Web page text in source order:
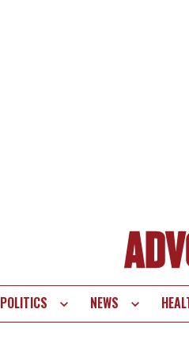
POLITICS NEWS